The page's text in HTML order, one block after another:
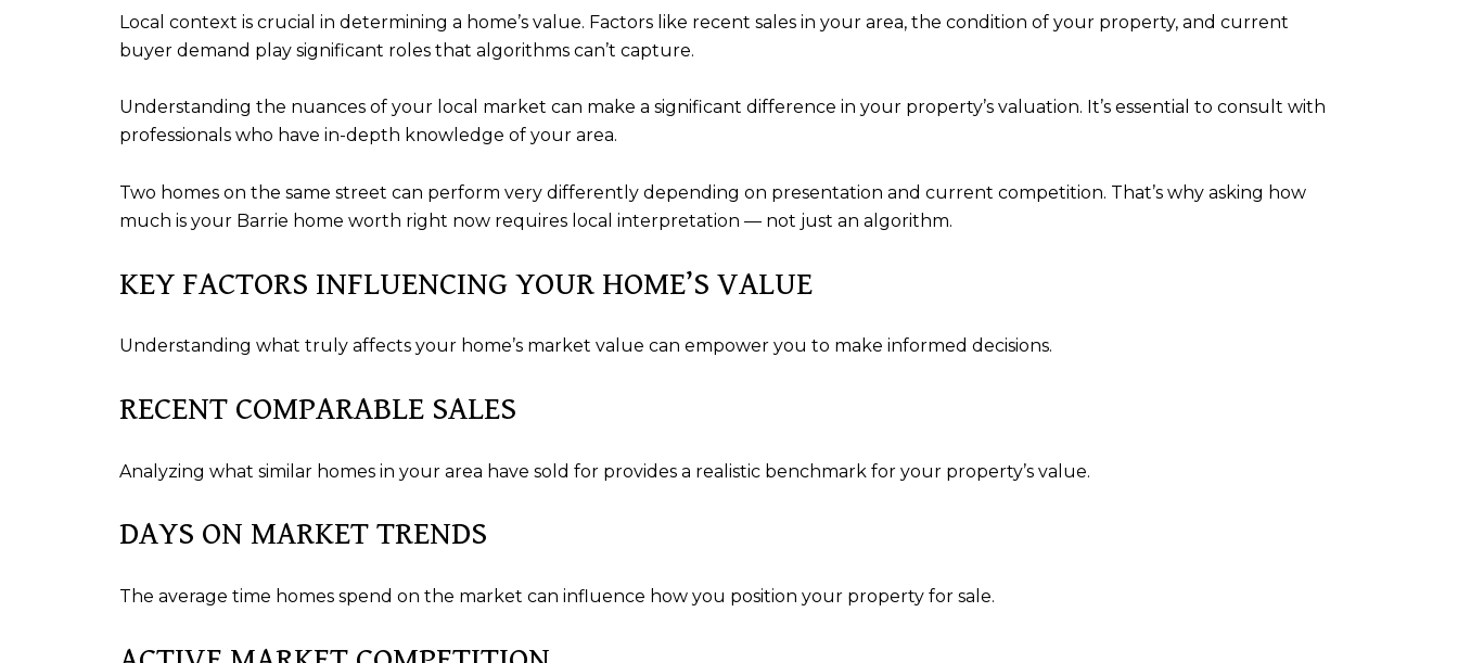
Local context is crucial in determining a home’s value. Factors like recent sales in your area, the condition of your property, and current
buyer demand play significant roles that algorithms can’t capture.
Understanding the nuances of your local market can make a significant difference in your property’s valuation. It’s essential to consult with
professionals who have in-depth knowledge of your area.
Two homes on the same street can perform very differently depending on presentation and current competition. That’s why asking how
much is your Barrie home worth right now requires local interpretation — not just an algorithm.
KEY FACTORS INFLUENCING YOUR HOME’S VALUE
Understanding what truly affects your home’s market value can empower you to make informed decisions.
RECENT COMPARABLE SALES
Analyzing what similar homes in your area have sold for provides a realistic benchmark for your property’s value.
DAYS ON MARKET TRENDS
The average time homes spend on the market can influence how you position your property for sale.